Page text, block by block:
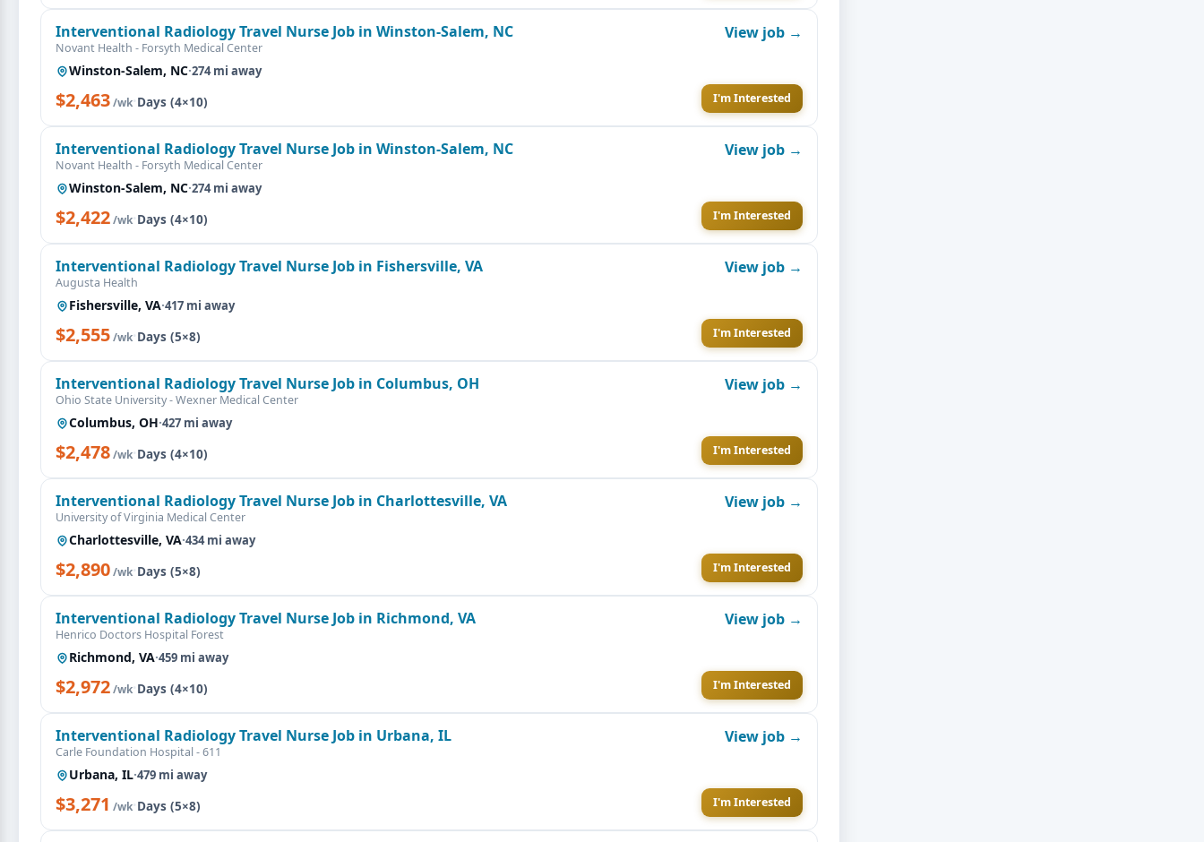
Interventional Radiology Travel Nurse Job in Winston-Salem, NC
Novant Health - Forsyth Medical Center
Winston-Salem, NC·274 mi away
$2,463/wk·Days (4×10)
View job →
I'm Interested
Interventional Radiology Travel Nurse Job in Winston-Salem, NC
Novant Health - Forsyth Medical Center
Winston-Salem, NC·274 mi away
$2,422/wk·Days (4×10)
View job →
I'm Interested
Interventional Radiology Travel Nurse Job in Fishersville, VA
Augusta Health
Fishersville, VA·417 mi away
$2,555/wk·Days (5×8)
View job →
I'm Interested
Interventional Radiology Travel Nurse Job in Columbus, OH
Ohio State University - Wexner Medical Center
Columbus, OH·427 mi away
$2,478/wk·Days (4×10)
View job →
I'm Interested
Interventional Radiology Travel Nurse Job in Charlottesville, VA
University of Virginia Medical Center
Charlottesville, VA·434 mi away
$2,890/wk·Days (5×8)
View job →
I'm Interested
Interventional Radiology Travel Nurse Job in Richmond, VA
Henrico Doctors Hospital Forest
Richmond, VA·459 mi away
$2,972/wk·Days (4×10)
View job →
I'm Interested
Interventional Radiology Travel Nurse Job in Urbana, IL
Carle Foundation Hospital - 611
Urbana, IL·479 mi away
$3,271 /wk·Days (5×8)
View job →
I'm Interested